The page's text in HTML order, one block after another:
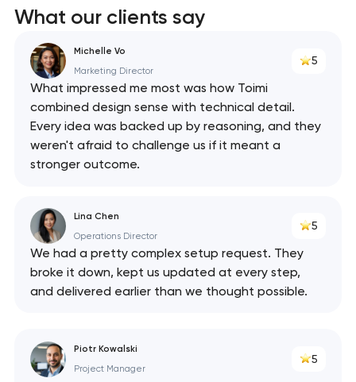
What our clients say
Michelle Vo
Marketing Director
5
What impressed me most was how Toimi
combined design sense with technical detail.
Every idea was backed up by reasoning, and they
weren't afraid to challenge us if it meant a
stronger outcome.
Lina Chen
Operations Director
5
We had a pretty complex setup request. They
broke it down, kept us updated at every step,
and delivered earlier than we thought possible.
Piotr Kowalski
Project Manager
5